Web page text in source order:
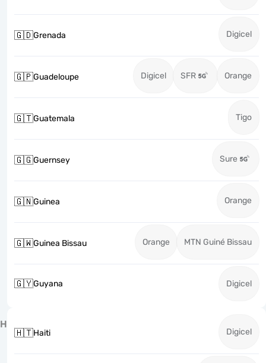
🇬🇩Grenada Digicel
🇬🇵Guadeloupe Digicel SFR Orange
🇬🇹Guatemala Tigo
🇬🇬Guernsey Sure
🇬🇳Guinea Orange
🇬🇼Guinea Bissau Orange MTN Guiné Bissau
🇬🇾Guyana Digicel
H
🇭🇹Haiti Digicel